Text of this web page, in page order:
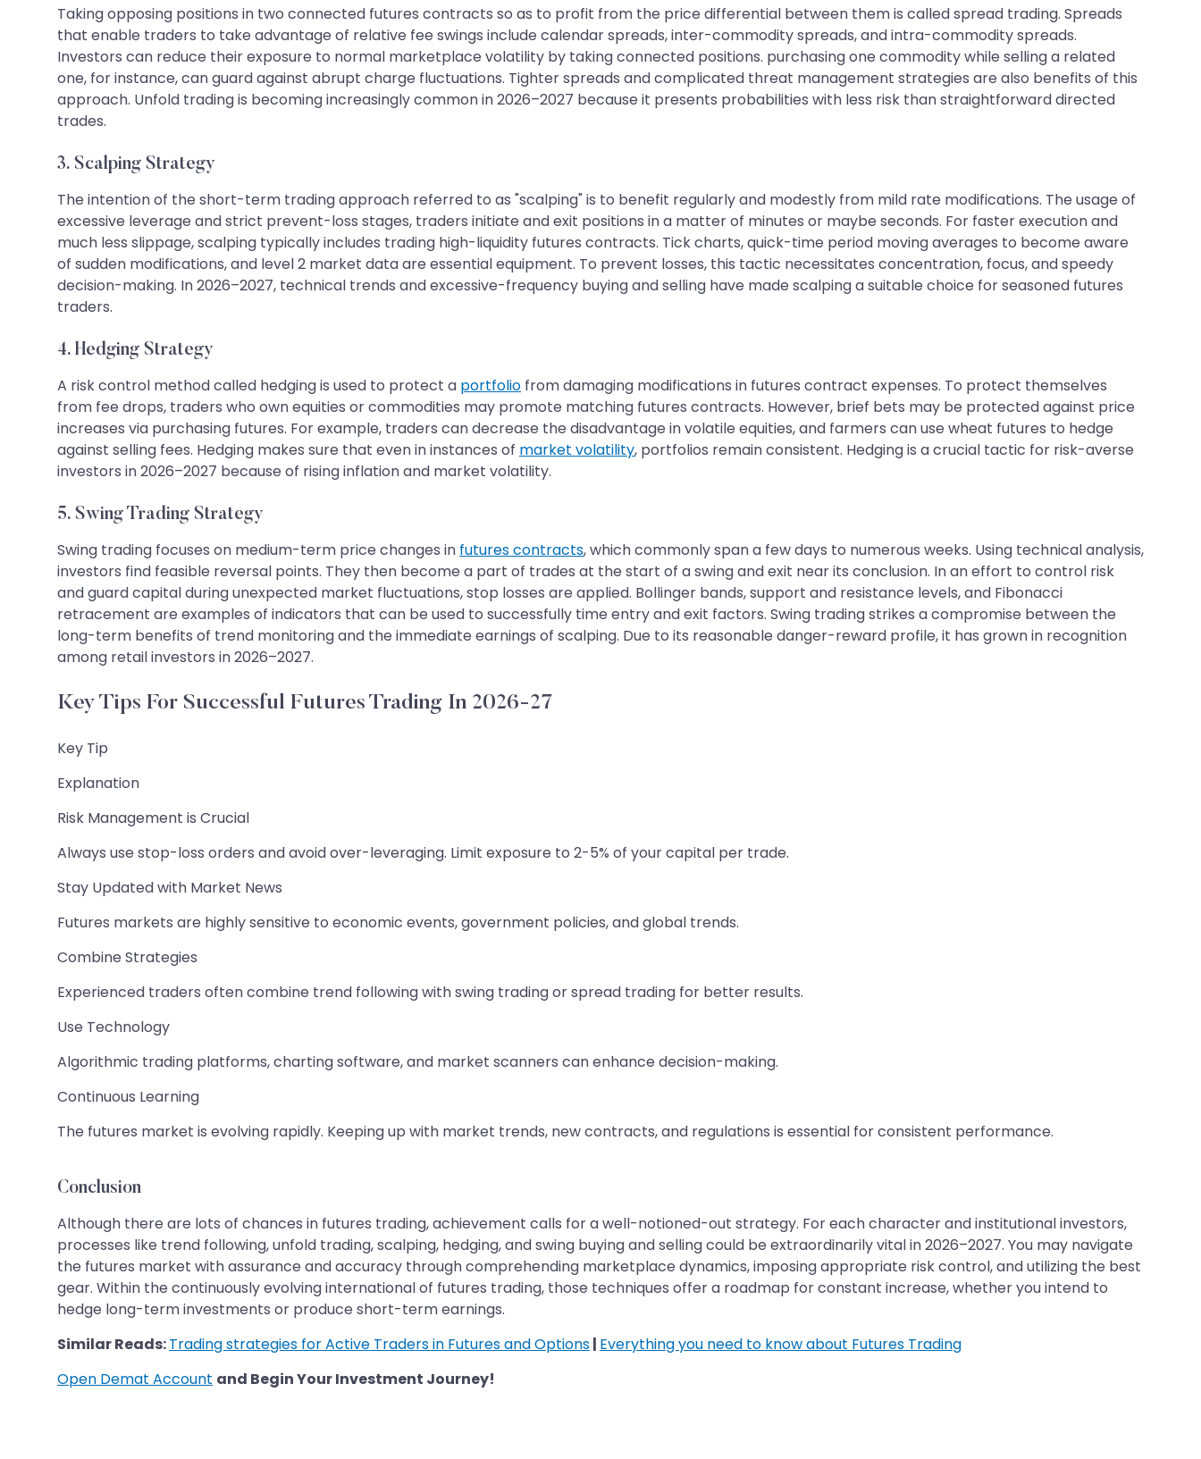
Taking opposing positions in two connected futures contracts so as to profit from the price differential between them is called spread trading. Spreads
that enable traders to take advantage of relative fee swings include calendar spreads, inter-commodity spreads, and intra-commodity spreads.
Investors can reduce their exposure to normal marketplace volatility by taking connected positions. purchasing one commodity while selling a related
one, for instance, can guard against abrupt charge fluctuations. Tighter spreads and complicated threat management strategies are also benefits of this
approach. Unfold trading is becoming increasingly common in 2026–2027 because it presents probabilities with less risk than straightforward directed
trades.
3. Scalping Strategy
The intention of the short-term trading approach referred to as "scalping" is to benefit regularly and modestly from mild rate modifications. The usage of
excessive leverage and strict prevent-loss stages, traders initiate and exit positions in a matter of minutes or maybe seconds. For faster execution and
much less slippage, scalping typically includes trading high-liquidity futures contracts. Tick charts, quick-time period moving averages to become aware
of sudden modifications, and level 2 market data are essential equipment. To prevent losses, this tactic necessitates concentration, focus, and speedy
decision-making. In 2026–2027, technical trends and excessive-frequency buying and selling have made scalping a suitable choice for seasoned futures
traders.
4. Hedging Strategy
A risk control method called hedging is used to protect a portfolio from damaging modifications in futures contract expenses. To protect themselves
from fee drops, traders who own equities or commodities may promote matching futures contracts. However, brief bets may be protected against price
increases via purchasing futures. For example, traders can decrease the disadvantage in volatile equities, and farmers can use wheat futures to hedge
against selling fees. Hedging makes sure that even in instances of market volatility, portfolios remain consistent. Hedging is a crucial tactic for risk-averse
investors in 2026–2027 because of rising inflation and market volatility.
5. Swing Trading Strategy
Swing trading focuses on medium-term price changes in futures contracts, which commonly span a few days to numerous weeks. Using technical analysis,
investors find feasible reversal points. They then become a part of trades at the start of a swing and exit near its conclusion. In an effort to control risk
and guard capital during unexpected market fluctuations, stop losses are applied. Bollinger bands, support and resistance levels, and Fibonacci
retracement are examples of indicators that can be used to successfully time entry and exit factors. Swing trading strikes a compromise between the
long-term benefits of trend monitoring and the immediate earnings of scalping. Due to its reasonable danger-reward profile, it has grown in recognition
among retail investors in 2026–2027.
Key Tips For Successful Futures Trading In 2026-27
Key Tip
Explanation
Risk Management is Crucial
Always use stop-loss orders and avoid over-leveraging. Limit exposure to 2-5% of your capital per trade.
Stay Updated with Market News
Futures markets are highly sensitive to economic events, government policies, and global trends.
Combine Strategies
Experienced traders often combine trend following with swing trading or spread trading for better results.
Use Technology
Algorithmic trading platforms, charting software, and market scanners can enhance decision-making.
Continuous Learning
The futures market is evolving rapidly. Keeping up with market trends, new contracts, and regulations is essential for consistent performance.
Conclusion
Although there are lots of chances in futures trading, achievement calls for a well-notioned-out strategy. For each character and institutional investors,
processes like trend following, unfold trading, scalping, hedging, and swing buying and selling could be extraordinarily vital in 2026–2027. You may navigate
the futures market with assurance and accuracy through comprehending marketplace dynamics, imposing appropriate risk control, and utilizing the best
gear. Within the continuously evolving international of futures trading, those techniques offer a roadmap for constant increase, whether you intend to
hedge long-term investments or produce short-term earnings.
Similar Reads:Trading strategies for Active Traders in Futures and Options| Everything you need to know about Futures Trading
Open Demat Account and Begin Your Investment Journey!